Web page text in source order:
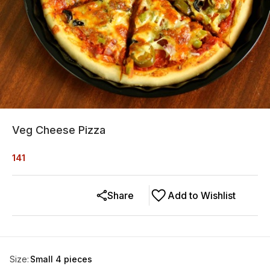
Veg Cheese Pizza
141
Add to Wishlist
Share
Size: Small 4 pieces